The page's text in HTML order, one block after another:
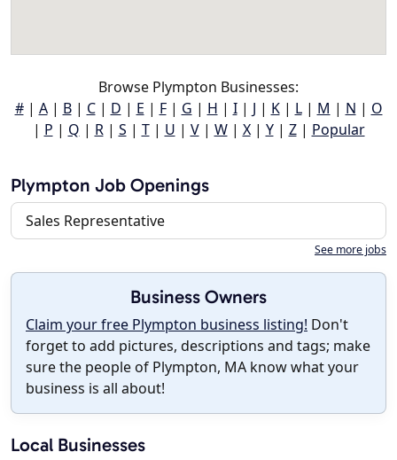
Browse Plympton Businesses:
#| A| B| C| D | E | F| G | H | I| J | K| L| M | N | O
| P | Q | R| S | T| U | V| W| X| Y| Z| Popular
Plympton Job Openings
Sales Representative
See more jobs
Business Owners
Claim your free Plympton business listing! Don't
forget to add pictures, descriptions and tags; make
sure the people of Plympton, MA know what your
business is all about!
Local Businesses